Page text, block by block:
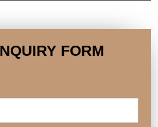
FORM